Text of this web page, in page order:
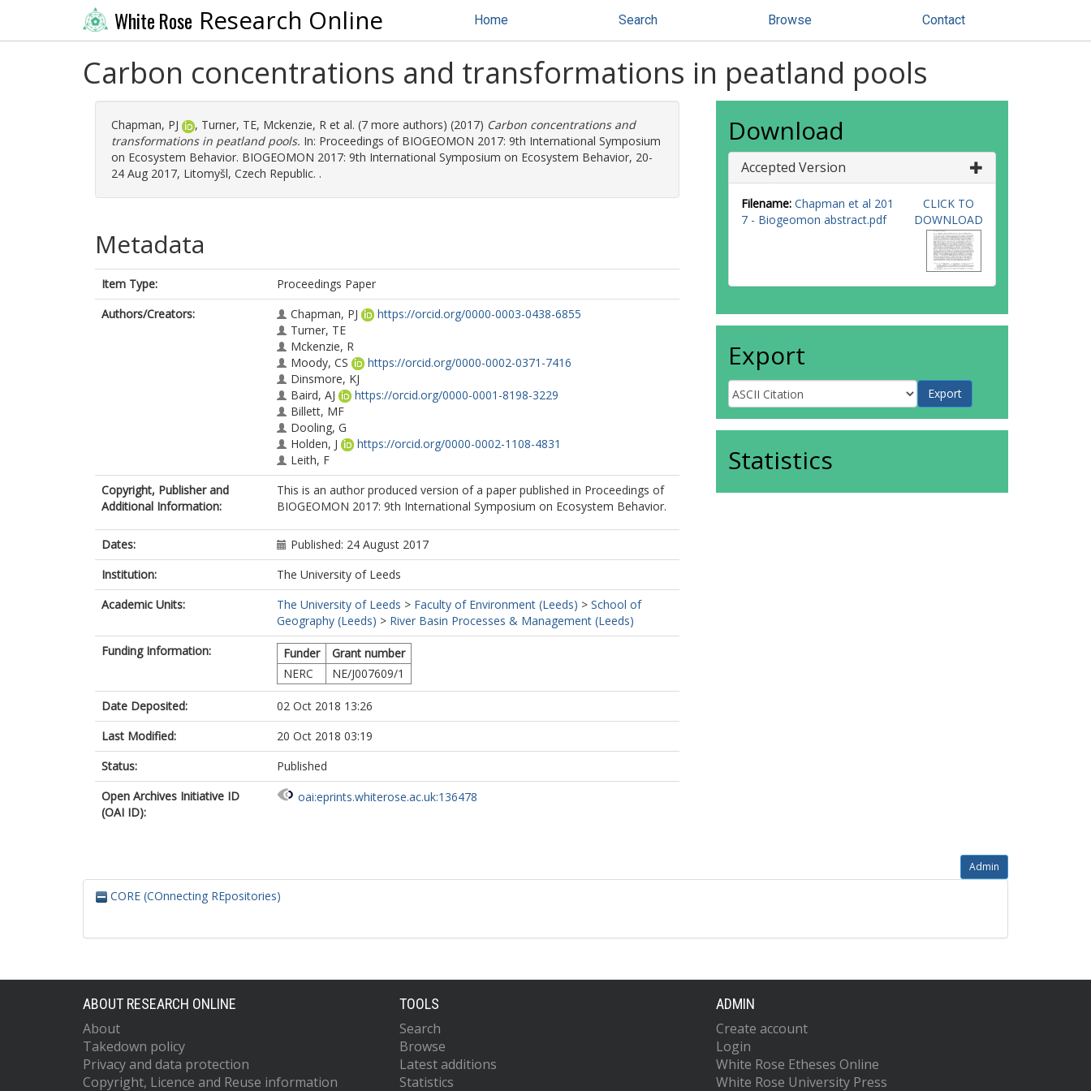
White Rose Research Online Home Search Browse Contact
Carbon concentrations and transformations in peatland pools
Chapman, PJ , Turner, TE, Mckenzie, R et al. (7 more authors) (2017) Carbon concentrations and
transformations in peatland pools. In: Proceedings of BIOGEOMON 2017: 9th International Symposium
on Ecosystem Behavior. BIOGEOMON 2017: 9th International Symposium on Ecosystem Behavior, 20-
24 Aug 2017, Litomyšl, Czech Republic. .
Metadata
Item Type:
Proceedings Paper
Authors/Creators:
Chapman, PJ
https://orcid.org/0000-0003-0438-6855
Turner, TE
Mckenzie, R
Moody, CS
https://orcid.org/0000-0002-0371-7416
Dinsmore, KJ
Baird, AJ
https://orcid.org/0000-0001-8198-3229
Billett, MF
Dooling, G
Holden, J
https://orcid.org/0000-0002-1108-4831
Leith, F
Copyright, Publisher and
Additional Information:
This is an author produced version of a paper published in Proceedings of
BIOGEOMON 2017: 9th International Symposium on Ecosystem Behavior.
Dates:
Published: 24 August 2017
Institution:
The University of Leeds
Academic Units:
The University of Leeds > Faculty of Environment (Leeds) > School of
Geography (Leeds) > River Basin Processes & Management (Leeds)
Funding Information:
Funder
Grant number
NERC
NE/J007609/1
Date Deposited:
02 Oct 2018 13:26
Last Modified:
20 Oct 2018 03:19
Status:
Published
Open Archives Initiative ID
(OAI ID):
oai:eprints.whiterose.ac.uk:136478
Download
Accepted Version
Filename: Chapman et al 201
7 - Biogeomon abstract.pdf
CLICK TO
DOWNLOAD
Export
Statistics
Admin
CORE (COnnecting REpositories)
ABOUT RESEARCH ONLINE
About
Takedown policy
Privacy and data protection
Copyright, Licence and Reuse information
TOOLS
Search
Browse
Latest additions
Statistics
ADMIN
Create account
Login
White Rose Etheses Online
White Rose University Press